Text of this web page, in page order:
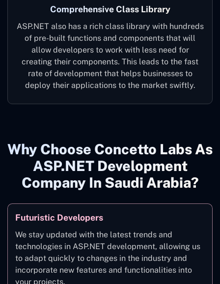
Comprehensive Class Library
ASP.NET also has a rich class library with hundreds
of pre-built functions and components that will
allow developers to work with less need for
creating their components. This leads to the fast
rate of development that helps businesses to
deploy their applications to the market swiftly.
Why Choose Concetto Labs As
ASP.NET Development
Company In Saudi Arabia?
Futuristic Developers
We stay updated with the latest trends and
technologies in ASP.NET development, allowing us
to adapt quickly to changes in the industry and
incorporate new features and functionalities into
your projects.